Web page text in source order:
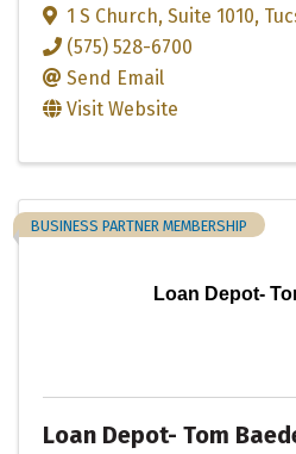
1 S Church, Suite 1010,
(575) 528-6700
Send Email
Visit Website
Loan Depot-
BUSINESS PARTNER MEMBERSHIP
Loan Depot- Tom